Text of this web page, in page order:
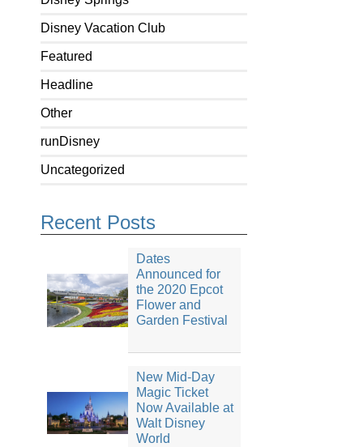
Disney Vacation Club
Featured
Headline
Other
runDisney
Uncategorized
Recent Posts
Dates
Announced for
the 2020 Epcot
Flower and
Garden Festival
New Mid-Day
Magic Ticket
Now Available at
Walt Disney
World